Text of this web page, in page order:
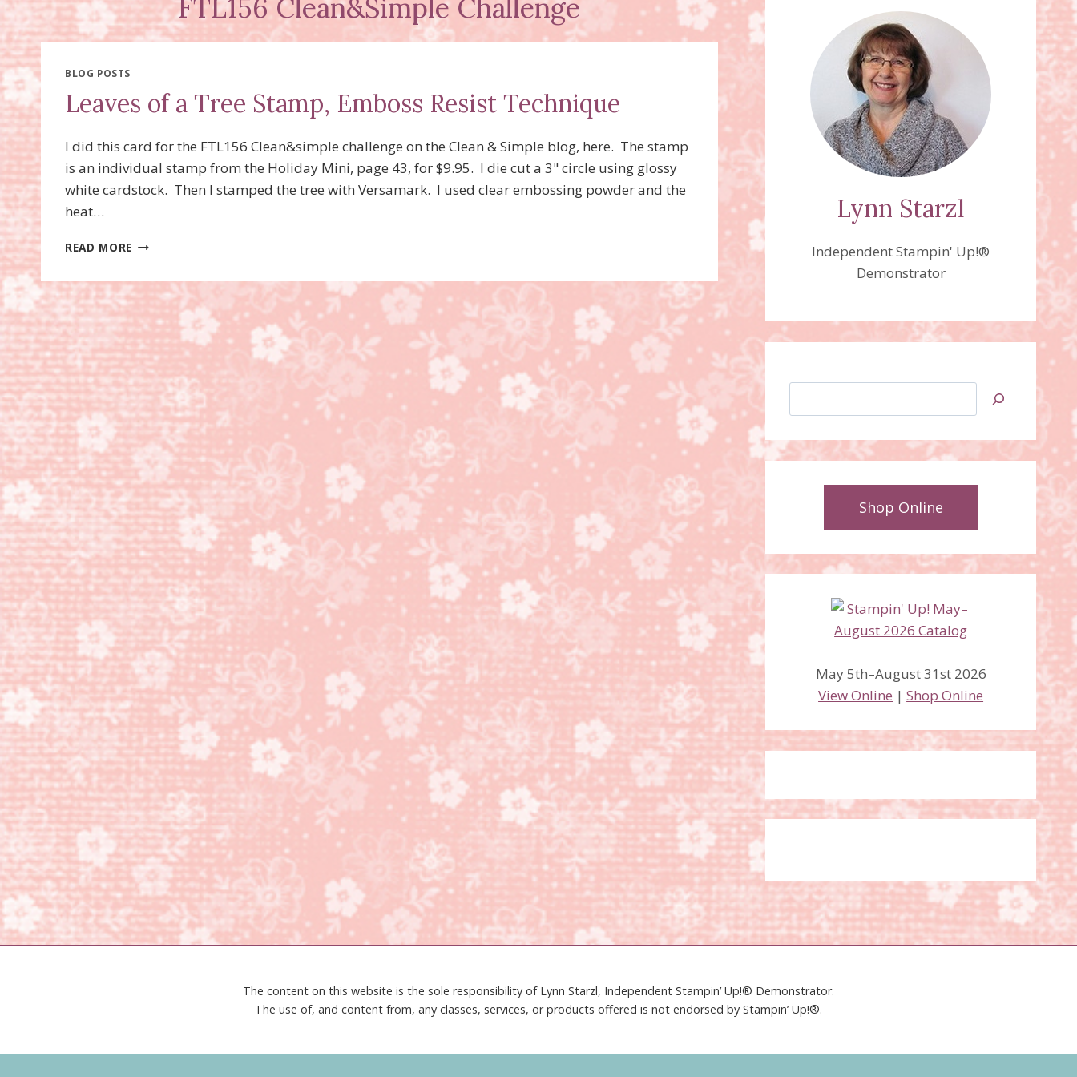
FTL156 Clean&Simple Challenge
BLOG POSTS
Leaves of a Tree Stamp, Emboss Resist Technique
I did this card for the FTL156 Clean&simple challenge on the Clean & Simple blog, here. The stamp
is an individual stamp from the Holiday Mini, page 43, for $9.95. I die cut a 3" circle using glossy
white cardstock. Then I stamped the tree with Versamark. I used clear embossing powder and the
heat…
READ MORE LEAVES
TREE
EMBOSS
RESIST
TECHNIQUE
Lynn Starzl
Independent Stampin' Up!®
Demonstrator
Shop Online
May 5th–August 31st 2026
View Online |Shop Online
The content on this website is the sole responsibility of Lynn Starzl, Independent Stampin’ Up!® Demonstrator.
The use of, and content from, any classes, services, or products offered is not endorsed by Stampin’ Up!®.